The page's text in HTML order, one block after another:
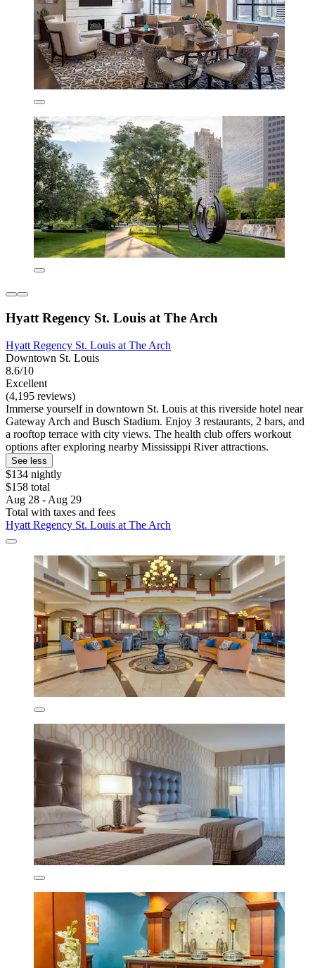
Hyatt Regency St. Louis at The Arch
Hyatt Regency St. Louis at The Arch
Downtown St. Louis
8.6/10
Excellent
(4,195 reviews)
Immerse yourself in downtown St. Louis at this riverside hotel near
Gateway Arch and Busch Stadium. Enjoy 3 restaurants, 2 bars, and
a rooftop terrace with city views. The health club offers workout
options after exploring nearby Mississippi River attractions.
See less
$134 nightly
$158 total
Aug 28 - Aug 29
Total with taxes and fees
Hyatt Regency St. Louis at The Arch